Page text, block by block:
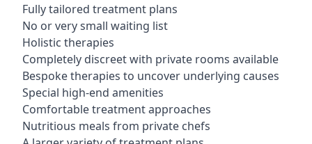
Fully tailored treatment plans
No or very small waiting list
Holistic therapies
Completely discreet with private rooms available
Bespoke therapies to uncover underlying causes
Special high-end amenities
Comfortable treatment approaches
Nutritious meals from private chefs